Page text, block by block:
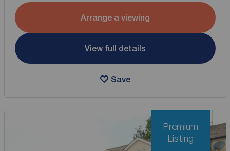
Arrange a viewing
View full details
Save
Premium
Listing